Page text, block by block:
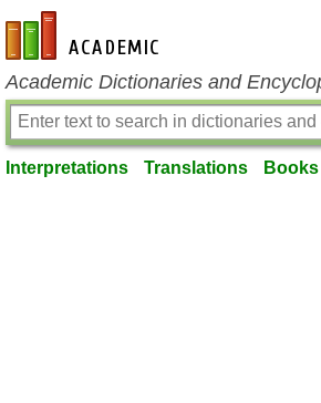
en-academic.com
Academic Dictionaries and
Interpretations Translations Books